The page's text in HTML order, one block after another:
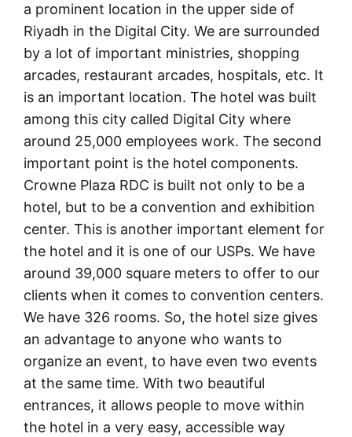
a prominent location in the upper side of
Riyadh in the Digital City. We are surrounded
by a lot of important ministries, shopping
arcades, restaurant arcades, hospitals, etc. It
is an important location. The hotel was built
among this city called Digital City where
around 25,000 employees work. The second
important point is the hotel components.
Crowne Plaza RDC is built not only to be a
hotel, but to be a convention and exhibition
center. This is another important element for
the hotel and it is one of our USPs. We have
around 39,000 square meters to offer to our
clients when it comes to convention centers.
We have 326 rooms. So, the hotel size gives
an advantage to anyone who wants to
organize an event, to have even two events
at the same time. With two beautiful
entrances, it allows people to move within
the hotel in a very easy, accessible way